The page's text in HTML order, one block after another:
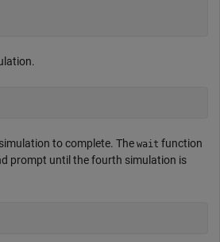
to complete. The wait function
prompt until the fourth simulation is